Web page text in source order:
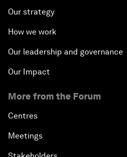
Our strategy
How we work
Our leadership and governance
Our Impact
More from the Forum
Centres
Meetings